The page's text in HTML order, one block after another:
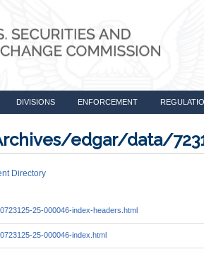
DIVISIONS ENFORCEMENT
edgar/data/
Directory
25-000046-index-headers.html
25-000046-index.html